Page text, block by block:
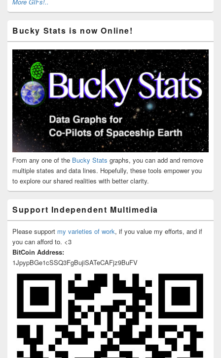
Bucky Stats is now Online!
From any one of the Bucky Stats graphs, you can add and remove
multiple states and data lines. Hopefully, these tools empower you
to explore our shared realities with better clarity.
Support Independent Multimedia
Please support my varieties of work, if you value my efforts, and if
you can afford to. <3
BitCoin Address:
1JpypBGe1cSSQ3FgBujiSATeCAFjz9BuFV